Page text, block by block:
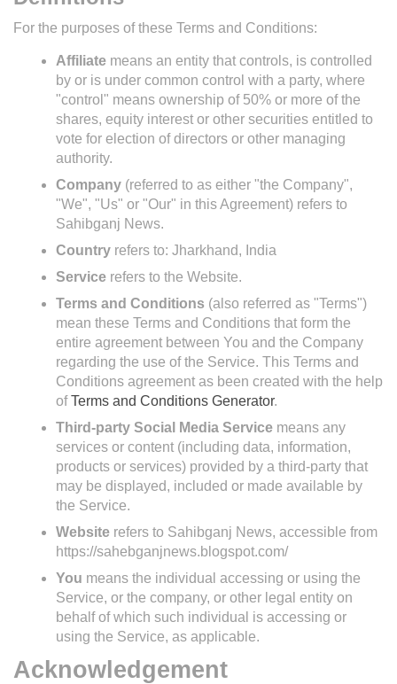
For the purposes of these Terms and Conditions:
Affiliate means an entity that controls, is controlled
by or is under common control with a party, where
"control" means ownership of 50% or more of the
shares, equity interest or other securities entitled to
vote for election of directors or other managing
authority.
Company (referred to as either "the Company",
"We", "Us" or "Our" in this Agreement) refers to
Sahibganj News.
Country refers to: Jharkhand, India
Service refers to the Website.
Terms and Conditions (also referred as "Terms")
mean these Terms and Conditions that form the
entire agreement between You and the Company
regarding the use of the Service. This Terms and
Conditions agreement as been created with the help
ofTerms and Conditions Generator.
Third-party Social Media Service means any
services or content (including data, information,
products or services) provided by a third-party that
may be displayed, included or made available by
the Service.
Website refers to Sahibganj News, accessible from
https://sahebganjnews.blogspot.com/
You means the individual accessing or using the
Service, or the company, or other legal entity on
behalf of which such individual is accessing or
using the Service, as applicable.
Acknowledgement